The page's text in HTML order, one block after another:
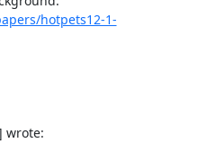
hotpets12-1-
wrote: